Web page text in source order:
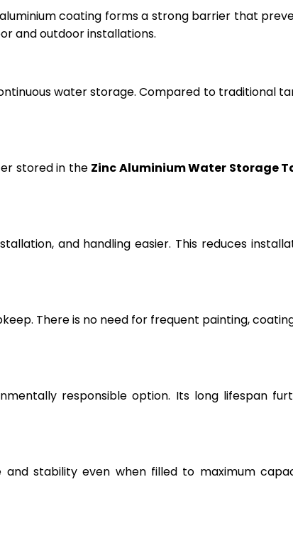
coating forms a strong barrier that
and outdoor installations.
water storage. Compared to traditional
stored in the Zinc Aluminium Water Storage
and handling easier. This reduces
There is no need for frequent painting,
responsible option. Its long lifespan
and stability even when filled to maximum